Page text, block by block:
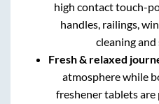
high contact touch-
handles, railings,
cleaning
Fresh & relaxed
atmosphere while
freshener tablets are